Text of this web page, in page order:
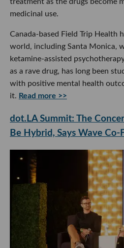
medicinal use.
Canada-based Field Trip Health
world, including Santa Monica,
ketamine-assisted
as a rave drug, has long been
with positive mental health
it. Read more >>
dot.LA Summit: The
Be Hybrid, Says Wave Co-